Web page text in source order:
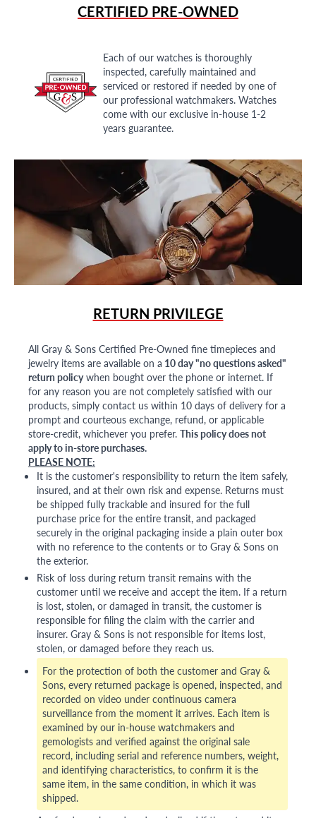
CERTIFIED PRE-OWNED
Each of our watches is thoroughly
inspected, carefully maintained and
serviced or restored if needed by one of
our professional watchmakers. Watches
come with our exclusive in-house 1-2
years guarantee.
RETURN PRIVILEGE
All Gray & Sons Certified Pre-Owned fine timepieces and
jewelry items are available on a 10 day "no questions asked"
return policywhen bought over the phone or internet. If
for any reason you are not completely satisfied with our
products, simply contact us within 10 days of delivery for a
prompt and courteous exchange, refund, or applicable
store-credit, whichever you prefer. This policy does not
apply to in-store purchases.
PLEASE NOTE:
It is the customer's responsibility to return the item safely,
insured, and at their own risk and expense. Returns must
be shipped fully trackable and insured for the full
purchase price for the entire transit, and packaged
securely in the original packaging inside a plain outer box
with no reference to the contents or to Gray & Sons on
the exterior.
Risk of loss during return transit remains with the
customer until we receive and accept the item. If a return
is lost, stolen, or damaged in transit, the customer is
responsible for filing the claim with the carrier and
insurer. Gray & Sons is not responsible for items lost,
stolen, or damaged before they reach us.
For the protection of both the customer and Gray &
Sons, every returned package is opened, inspected, and
recorded on video under continuous camera
surveillance from the moment it arrives. Each item is
examined by our in-house watchmakers and
gemologists and verified against the original sale
record, including serial and reference numbers, weight,
and identifying characteristics, to confirm it is the
same item, in the same condition, in which it was
shipped.